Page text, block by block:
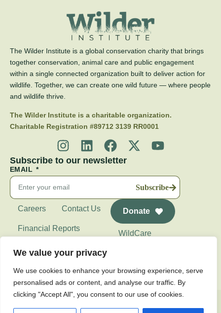
We value your privacy
We use cookies to enhance your browsing experience, serve
personalised ads or content, and analyse our traffic. By
clicking "Accept All", you consent to our use of cookies.
The Wilder Institute is a global conservation charity that brings
together conservation, animal care and public engagement
within a single connected organization built to deliver action for
wildlife. Together, we can create one wild future — where people
and wildlife thrive.
The Wilder Institute is a charitable organization.
Charitable Registration #89712 3139 RR0001
Subscribe to our newsletter
EMAIL
Subscribe
Careers Contact Us
Financial Reports
Wilder Institute's
Calgary Zoo
Donate
WildCare
Privacy Policy